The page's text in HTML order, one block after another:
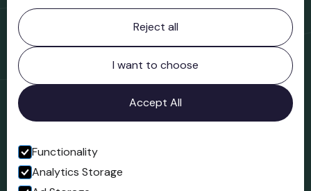
Contact information
Bridgnorth Museum
Northgate
Bridgnorth
Shropshire
WV16 4ER
Open in Google Maps
Follow us
Reject all
I want to choose
Accept All
Functionality
Analytics Storage